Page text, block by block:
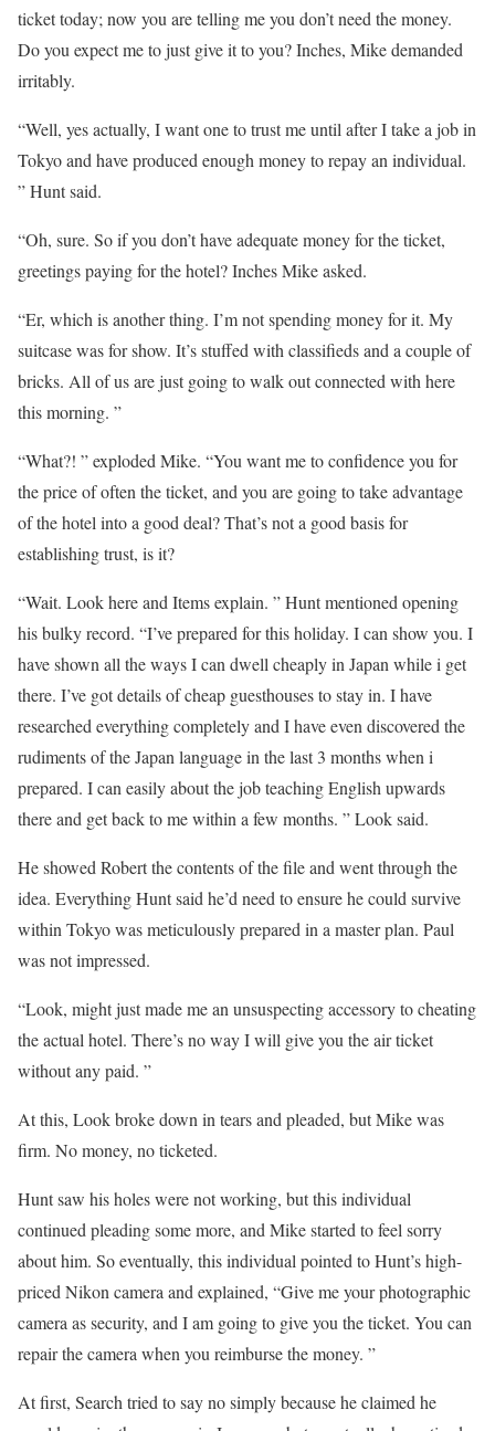
ticket today; now you are telling me you don’t need the money.
Do you expect me to just give it to you? Inches, Mike demanded
irritably.
“Well, yes actually, I want one to trust me until after I take a job in
Tokyo and have produced enough money to repay an individual.
” Hunt said.
“Oh, sure. So if you don’t have adequate money for the ticket,
greetings paying for the hotel? Inches Mike asked.
“Er, which is another thing. I’m not spending money for it. My
suitcase was for show. It’s stuffed with classifieds and a couple of
bricks. All of us are just going to walk out connected with here
this morning. ”
“What?! ” exploded Mike. “You want me to confidence you for
the price of often the ticket, and you are going to take advantage
of the hotel into a good deal? That’s not a good basis for
establishing trust, is it?
“Wait. Look here and Items explain. ” Hunt mentioned opening
his bulky record. “I’ve prepared for this holiday. I can show you. I
have shown all the ways I can dwell cheaply in Japan while i get
there. I’ve got details of cheap guesthouses to stay in. I have
researched everything completely and I have even discovered the
rudiments of the Japan language in the last 3 months when i
prepared. I can easily about the job teaching English upwards
there and get back to me within a few months. ” Look said.
He showed Robert the contents of the file and went through the
idea. Everything Hunt said he’d need to ensure he could survive
within Tokyo was meticulously prepared in a master plan. Paul
was not impressed.
“Look, might just made me an unsuspecting accessory to cheating
the actual hotel. There’s no way I will give you the air ticket
without any paid. ”
At this, Look broke down in tears and pleaded, but Mike was
firm. No money, no ticketed.
Hunt saw his holes were not working, but this individual
continued pleading some more, and Mike started to feel sorry
about him. So eventually, this individual pointed to Hunt’s high-
priced Nikon camera and explained, “Give me your photographic
camera as security, and I am going to give you the ticket. You can
repair the camera when you reimburse the money. ”
At first, Search tried to say no simply because he claimed he